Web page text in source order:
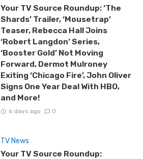
Your TV Source Roundup: ‘The
Shards’ Trailer, ‘Mousetrap’
Teaser, Rebecca Hall Joins
‘Robert Langdon’ Series,
‘Booster Gold’ Not Moving
Forward, Dermot Mulroney
Exiting ‘Chicago Fire’, John Oliver
Signs One Year Deal With HBO,
and More!
6 days ago 0
TV News
Your TV Source Roundup: